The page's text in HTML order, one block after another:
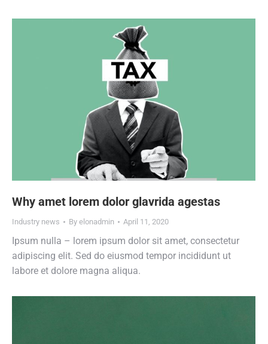
Why amet lorem dolor glavrida agestas
Industry news By elonadmin April 11, 2020
Ipsum nulla – lorem ipsum dolor sit amet, consectetur
adipiscing elit. Sed do eiusmod tempor incididunt ut
labore et dolore magna aliqua.